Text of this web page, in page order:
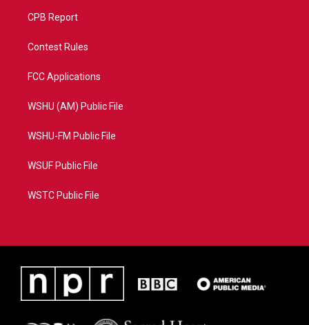
CPB Report
Contest Rules
FCC Applications
WSHU (AM) Public File
WSHU-FM Public File
WSUF Public File
WSTC Public File